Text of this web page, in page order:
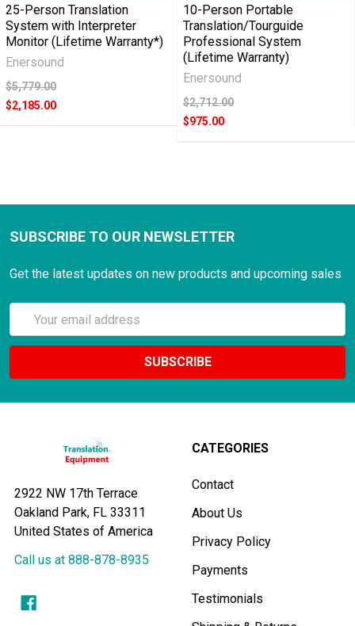
changed.
The
way
in
which
we
handle
our
has
affected
by
rules
guidelines
25-Person Translation
System with Interpreter
Monitor (Lifetime Warranty*)
Enersound
$5,779.00
$2,185.00
10-Person Portable
Translation/Tourguide
Professional System
(Lifetime Warranty)
Enersound
$2,712.00
$975.00
SUBSCRIBE TO OUR NEWSLETTER
Get the latest updates on new products and upcoming sales
Email
Address
2922 NW 17th Terrace
Oakland Park, FL 33311
United States of America
Call us at 888-878-8935
CATEGORIES
Contact
About Us
Privacy Policy
Payments
Testimonials